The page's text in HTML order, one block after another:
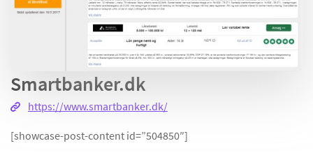
Smartbanker.dk
https://www.smartbanker.dk/
[showcase-post-content id=”504850″]